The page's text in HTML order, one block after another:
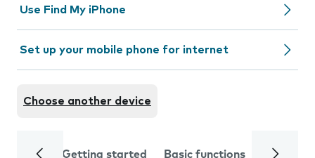
Use Find My iPhone
Set up your mobile phone for internet
Choose another device
Getting started Basic functions Calls